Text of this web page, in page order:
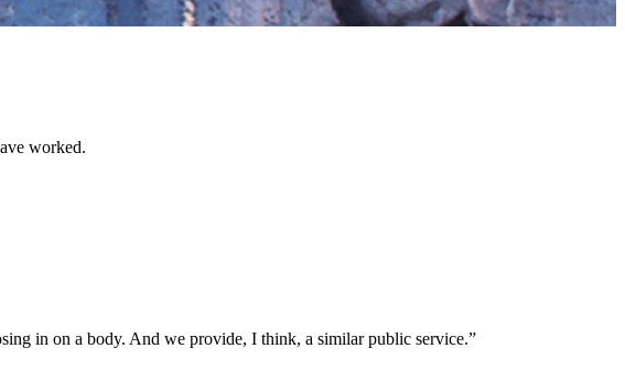
worked.
in on a body. And we provide, I think, a similar public service.”